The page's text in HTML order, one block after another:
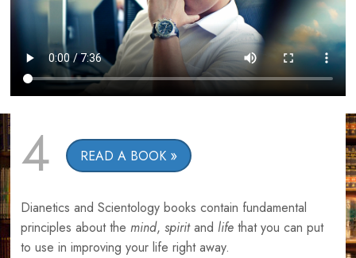
4 READ A BOOK
Dianetics and Scientology books contain fundamental
principles about the mind, spiritand life that you can put
to use in improving your life right away.